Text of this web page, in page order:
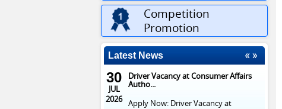
Competition
Promotion
Latest News
30
JUL
2026
Driver Vacancy at Consumer Affairs
Autho...
Apply Now: Driver Vacancy at